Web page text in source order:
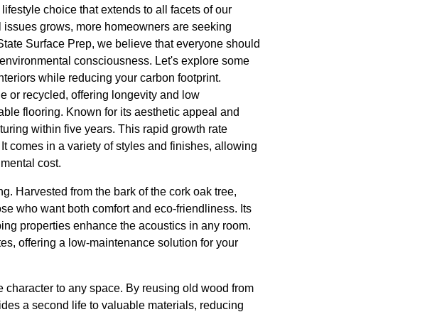
choice that extends to all facets of our
grows, more homeowners are seeking
Surface Prep, we believe that everyone should
consciousness. Let's explore some
while reducing your carbon footprint.
or recycled, offering longevity and low
flooring. Known for its aesthetic appeal and
within five years. This rapid growth rate
comes in a variety of styles and finishes, allowing
cost.
Harvested from the bark of the cork oak tree,
who want both comfort and eco-friendliness. Its
properties enhance the acoustics in any room.
offering a low-maintenance solution for your
to any space. By reusing old wood from
a second life to valuable materials, reducing